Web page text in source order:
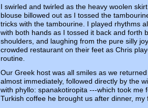
I swirled and twirled as the heavy woolen
blouse billowed out as I tossed the
tricks with the tambourine. I played rhythms
with both hands as I tossed it back and forth
shoulders, and laughing from the pure silly
crowded restaurant on their feet as Chris
routine.
Our Greek host was all smiles as we
almost immediately, followed directly by the
with phyllo: spanakotiropita ---which took
Turkish coffee he brought us after dinner, my